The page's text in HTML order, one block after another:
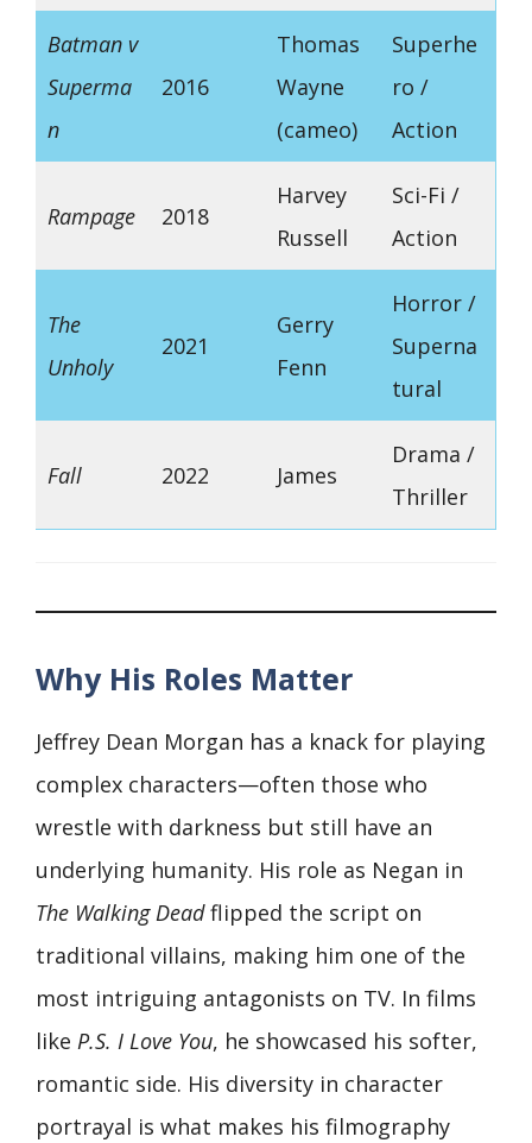
Batman v
Superma
n
2016
Thomas
Wayne
(cameo)
Superhe
ro /
Action
Rampage 2018
Harvey
Russell
Sci-Fi /
Action
The
Unholy
2021
Gerry
Fenn
Horror /
Superna
tural
Fall 2022 James
Drama /
Thriller
Why His Roles Matter
Jeffrey Dean Morgan has a knack for playing
complex characters—often those who
wrestle with darkness but still have an
underlying humanity. His role as Negan in
The Walking Deadflipped the script on
traditional villains, making him one of the
most intriguing antagonists on TV. In films
like P.S. I Love You, he showcased his softer,
romantic side. His diversity in character
portrayal is what makes his filmography